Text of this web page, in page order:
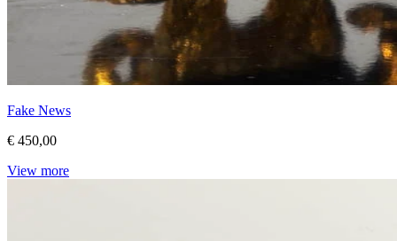
Fake News
€ 450,00
View more